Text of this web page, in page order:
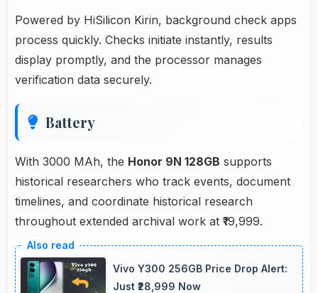
Powered by HiSilicon Kirin, background check apps
process quickly. Checks initiate instantly, results
display promptly, and the processor manages
verification data securely.
Battery
With 3000 MAh, the Honor 9N 128GB supports
historical researchers who track events, document
timelines, and coordinate historical research
throughout extended archival work at ₹19,999.
Vivo Y300 256GB Price Drop Alert:
Just ₹28,999 Now